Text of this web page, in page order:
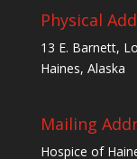
Physical
13 E. Barnett,
Haines, Alaska
Mailing
Hospice of